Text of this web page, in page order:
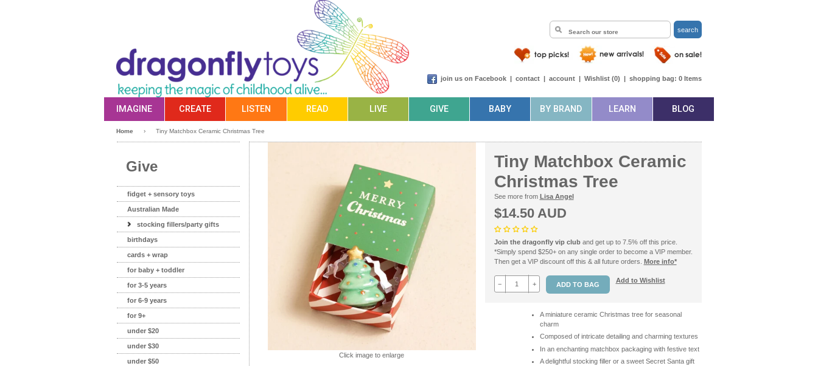
search
join us on Facebook | contact | account | Wishlist (0) | shopping bag: 0 Items
IMAGINE CREATE LISTEN READ LIVE GIVE BABY BY BRAND LEARN BLOG
Home › Tiny Matchbox Ceramic Christmas Tree
Click image to enlarge
Tiny Matchbox Ceramic
Christmas Tree
See more from Lisa Angel
$14.50 AUD
Join the dragonfly vip cluband get up to 7.5% off this price.
*Simply spend $250+ on any single order to become a VIP member.
Then get a VIP discount off this & all future orders. More info*
− + Add to Wishlist
A miniature ceramic Christmas tree for seasonal
charm
Composed of intricate detailing and charming textures
In an enchanting matchbox packaging with festive text
A delightful stocking filler or a sweet Secret Santa gift
Give
fidget + sensory toys
Australian Made
stocking fillers/party gifts
birthdays
cards + wrap
for baby + toddler
for 3-5 years
for 6-9 years
for 9+
under $20
under $30
under $50